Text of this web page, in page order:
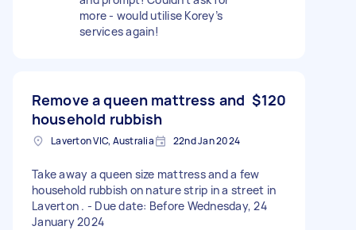
more - would utilise Korey’s
services again!
Remove a queen mattress and
household rubbish
$120
Laverton VIC, Australia 22nd Jan 2024
Take away a queen size mattress and a few
household rubbish on nature strip in a street in
Laverton . - Due date: Before Wednesday, 24
January 2024